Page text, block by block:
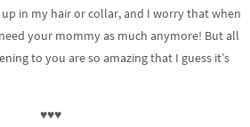
in my hair or collar, and I worry that when
your mommy as much anymore! But all
to you are so amazing that I guess it’s
♥♥♥